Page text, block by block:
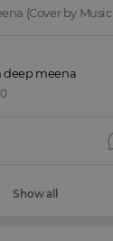
(Cover by Music cafe)
deep meena
Show all